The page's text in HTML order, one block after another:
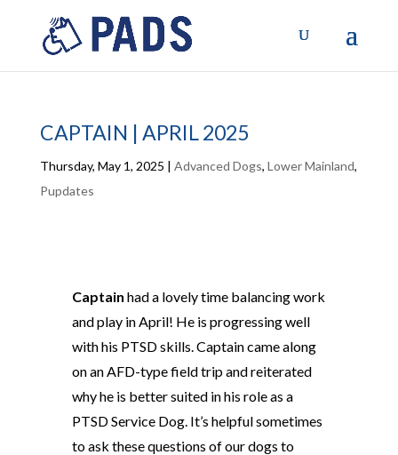
CAPTAIN | APRIL 2025
Thursday, May 1, 2025 | Advanced Dogs, Lower Mainland,
Pupdates
Captain had a lovely time balancing work
and play in April! He is progressing well
with his PTSD skills. Captain came along
on an AFD-type field trip and reiterated
why he is better suited in his role as a
PTSD Service Dog. It’s helpful sometimes
to ask these questions of our dogs to